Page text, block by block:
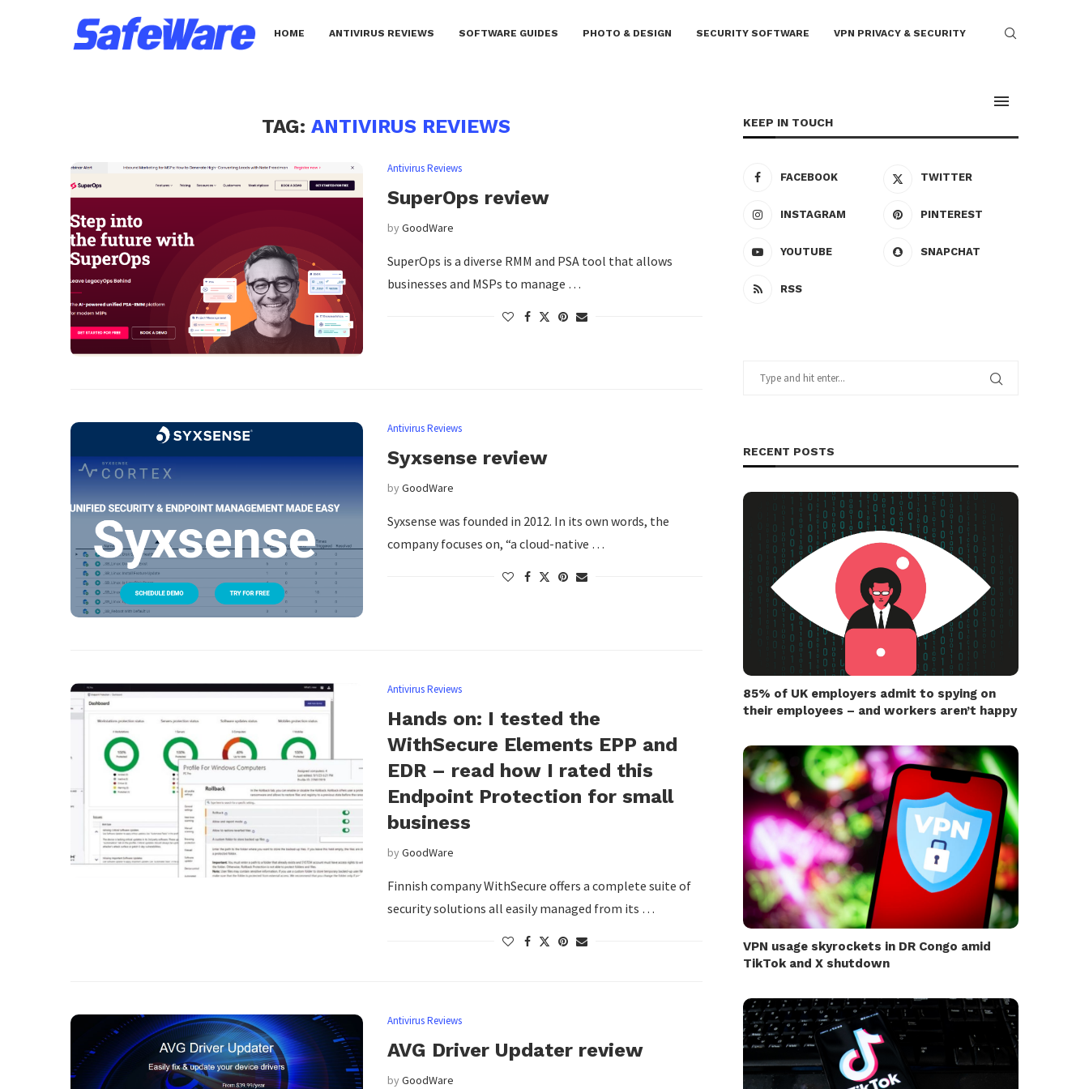
HOME ANTIVIRUS REVIEWS SOFTWARE GUIDES PHOTO & DESIGN SECURITY SOFTWARE VPN PRIVACY & SECURITY
TAG:ANTIVIRUS REVIEWS
Antivirus Reviews
SuperOps review
byGoodWare
SuperOps is a diverse RMM and PSA tool that allows
businesses and MSPs to manage …
Antivirus Reviews
Syxsense review
byGoodWare
Syxsense was founded in 2012. In its own words, the
company focuses on, “a cloud-native …
Antivirus Reviews
Hands on: I tested the
WithSecure Elements EPP and
EDR – read how I rated this
Endpoint Protection for small
business
byGoodWare
Finnish company WithSecure offers a complete suite of
security solutions all easily managed from its …
Antivirus Reviews
AVG Driver Updater review
byGoodWare
KEEP IN TOUCH
FACEBOOK TWITTER
INSTAGRAM PINTEREST
YOUTUBE SNAPCHAT
RSS
RECENT POSTS
85% of UK employers admit to spying on
their employees – and workers aren’t happy
VPN usage skyrockets in DR Congo amid
TikTok and X shutdown